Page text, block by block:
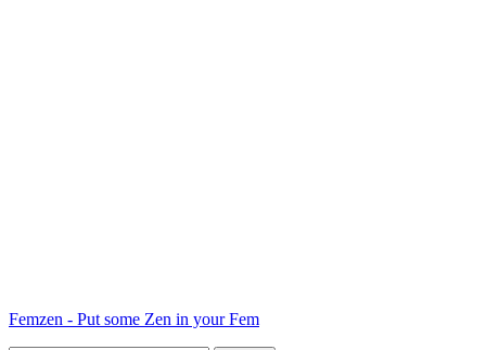
Femzen - Put some Zen in your Fem